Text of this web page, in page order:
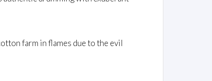
farm in flames due to the evil